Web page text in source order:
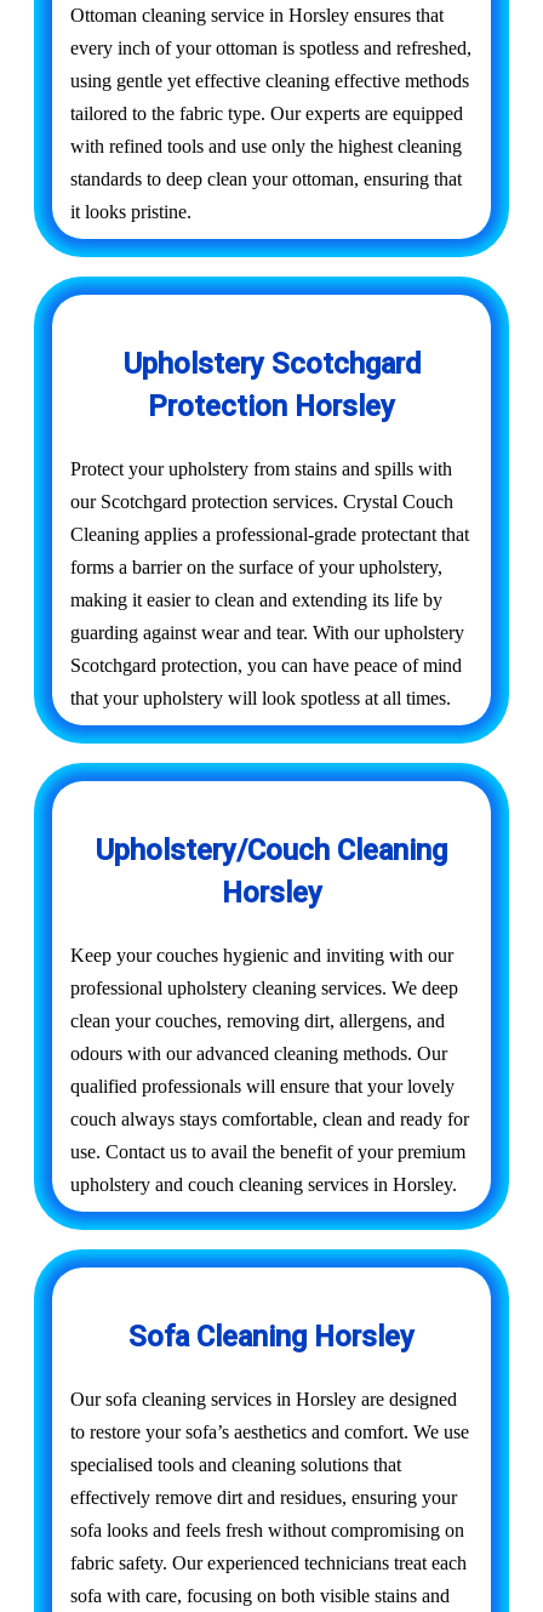
Ottoman cleaning service in Horsley ensures that
every inch of your ottoman is spotless and refreshed,
using gentle yet effective cleaning effective methods
tailored to the fabric type. Our experts are equipped
with refined tools and use only the highest cleaning
standards to deep clean your ottoman, ensuring that
it looks pristine.
Upholstery Scotchgard
Protection Horsley
Protect your upholstery from stains and spills with
our Scotchgard protection services. Crystal Couch
Cleaning applies a professional-grade protectant that
forms a barrier on the surface of your upholstery,
making it easier to clean and extending its life by
guarding against wear and tear. With our upholstery
Scotchgard protection, you can have peace of mind
that your upholstery will look spotless at all times.
Upholstery/Couch Cleaning
Horsley
Keep your couches hygienic and inviting with our
professional upholstery cleaning services. We deep
clean your couches, removing dirt, allergens, and
odours with our advanced cleaning methods. Our
qualified professionals will ensure that your lovely
couch always stays comfortable, clean and ready for
use. Contact us to avail the benefit of your premium
upholstery and couch cleaning services in Horsley.
Sofa Cleaning Horsley
Our sofa cleaning services in Horsley are designed
to restore your sofa’s aesthetics and comfort. We use
specialised tools and cleaning solutions that
effectively remove dirt and residues, ensuring your
sofa looks and feels fresh without compromising on
fabric safety. Our experienced technicians treat each
sofa with care, focusing on both visible stains and